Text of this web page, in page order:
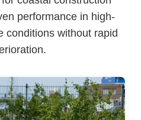
performance in high-
conditions without rapid